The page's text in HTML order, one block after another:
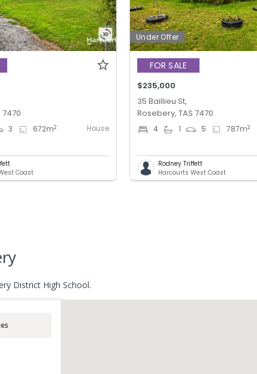
7470
3 672m2 House
Coast
Under Offer
FOR SALE
$235,000
35 Baillieu St,
Rosebery, TAS 7470
4 1 5 787m2
Rodney Triffett
Harcourts West Coast
District High School.